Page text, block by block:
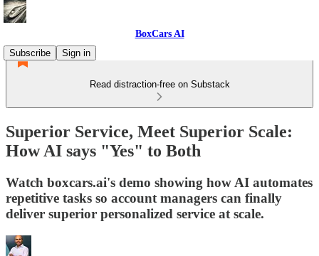
BoxCars AI
Subscribe
Sign in
Read distraction-free on Substack
Superior Service, Meet Superior Scale:
How AI says "Yes" to Both
Watch boxcars.ai's demo showing how AI automates
repetitive tasks so account managers can finally
deliver superior personalized service at scale.